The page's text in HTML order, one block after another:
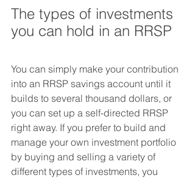
The types of investments
you can hold in an RRSP
You can simply make your contribution
into an RRSP savings account until it
builds to several thousand dollars, or
you can set up a self-directed RRSP
right away. If you prefer to build and
manage your own investment portfolio
by buying and selling a variety of
different types of investments, you